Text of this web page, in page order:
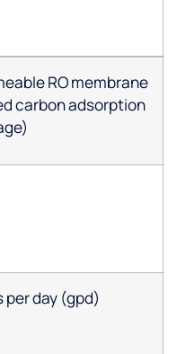
RO membrane
carbon adsorption
per day (gpd)